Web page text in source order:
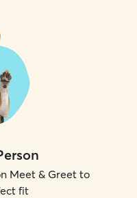
Meet & Greet to
fit